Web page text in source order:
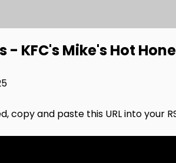
- KFC's Mike's Hot
copy and paste this URL into your